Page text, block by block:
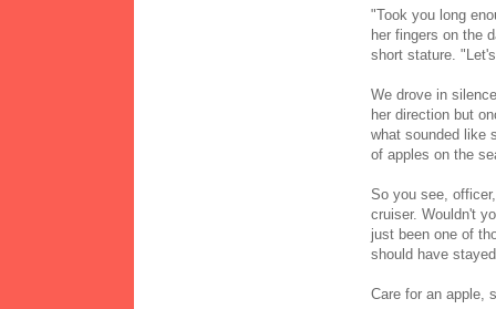
"Took you long
her fingers on the
short stature.
We drove in
her direction but
what sounded like
of apples on the
So you see,
cruiser. Wouldn't
just been one of
should have
Care for an apple,